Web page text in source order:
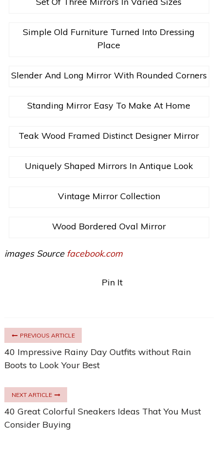
Simple Old Furniture Turned Into Dressing
Place
Slender And Long Mirror With Rounded Corners
Standing Mirror Easy To Make At Home
Teak Wood Framed Distinct Designer Mirror
Uniquely Shaped Mirrors In Antique Look
Vintage Mirror Collection
Wood Bordered Oval Mirror
images Source facebook.com
Pin It
PREVIOUS ARTICLE
40 Impressive Rainy Day Outfits without Rain
Boots to Look Your Best
NEXT ARTICLE
40 Great Colorful Sneakers Ideas That You Must
Consider Buying